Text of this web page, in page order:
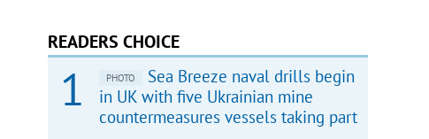
READERS CHOICE
PHOTO
Sea Breeze naval drills begin
in UK with five Ukrainian mine
countermeasures vessels taking part